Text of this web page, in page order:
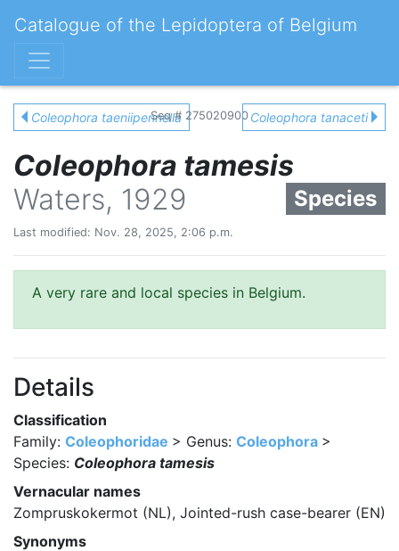
Catalogue of the Lepidoptera of Belgium
Coleophora taeniipennellaSeq # 275020900 Coleophora tanaceti
Coleophora tamesis
Waters, 1929
Species
Last modified: Nov. 28, 2025, 2:06 p.m.
A very rare and local species in Belgium.
Details
Classification
Family: Coleophoridae > Genus: Coleophora >
Species: Coleophora tamesis
Vernacular names
Zompruskokermot (NL), Jointed-rush case-bearer (EN)
Synonyms